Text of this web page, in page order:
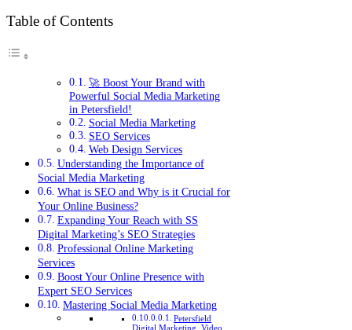
Table of Contents
🚀 Boost Your Brand with
Powerful Social Media Marketing
in Petersfield!
Social Media Marketing
SEO Services
Web Design Services
Understanding the Importance of
Social Media Marketing
What is SEO and Why is it Crucial for
Your Online Business?
Expanding Your Reach with SS
Digital Marketing’s SEO Strategies
Professional Online Marketing
Services
Boost Your Online Presence with
Expert SEO Services
Mastering Social Media Marketing
Petersfield
Digital Marketing, Video